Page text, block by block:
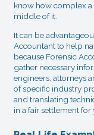
know how complex
middle of it.
It can be
Accountant to help
because Forensic
gather necessary
engineers, attorneys
of specific industry
and translating
in a fair settlement for